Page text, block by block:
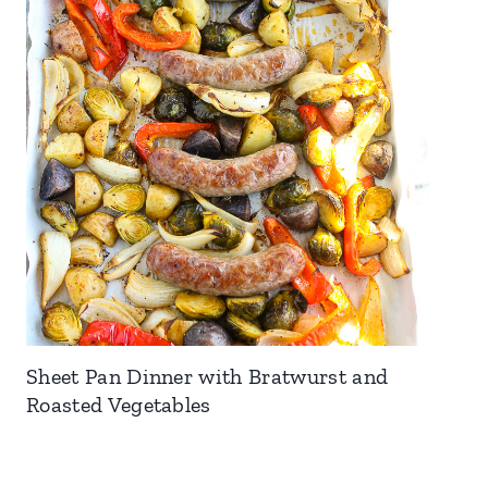
Sheet Pan Dinner with Bratwurst and
Roasted Vegetables